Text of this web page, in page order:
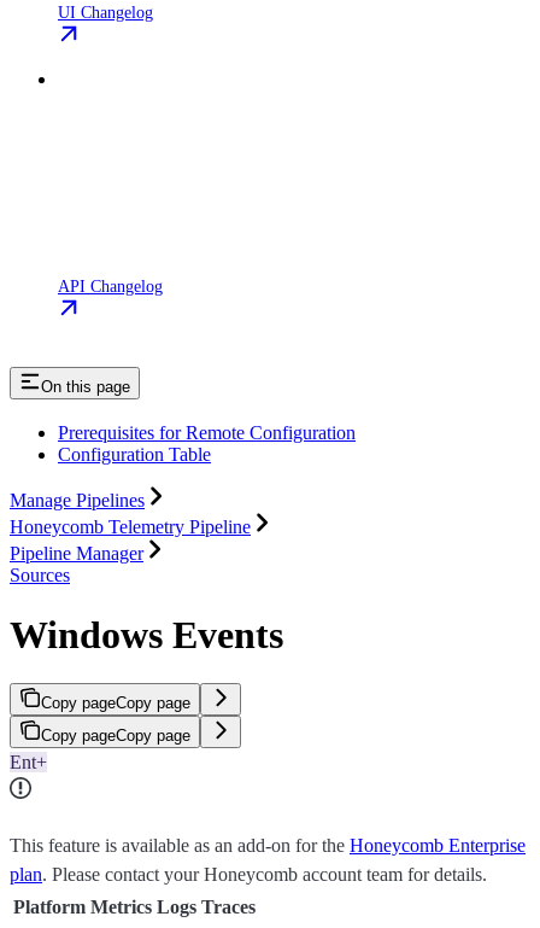
UI Changelog
API Changelog
On this page
Prerequisites for Remote Configuration
Configuration Table
Manage Pipelines
Honeycomb Telemetry Pipeline
Pipeline Manager
Sources
Windows Events
Copy pageCopy page
Copy pageCopy page
Ent+
This feature is available as an add-on for the Honeycomb Enterprise
plan. Please contact your Honeycomb account team for details.
Platform Metrics Logs Traces